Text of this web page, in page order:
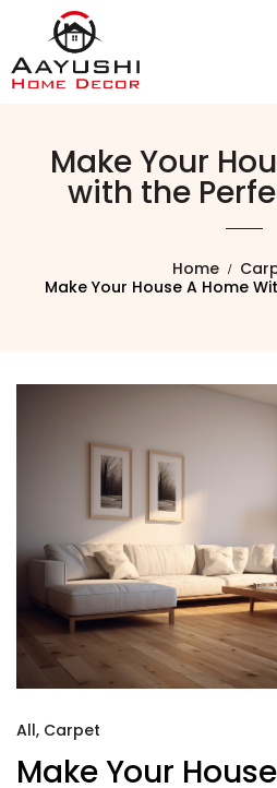
Make Your
with the
Home
Make Your House A Home
All, Carpet
Make Your